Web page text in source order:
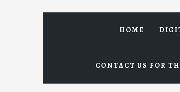
HOME
CONTACT US FOR